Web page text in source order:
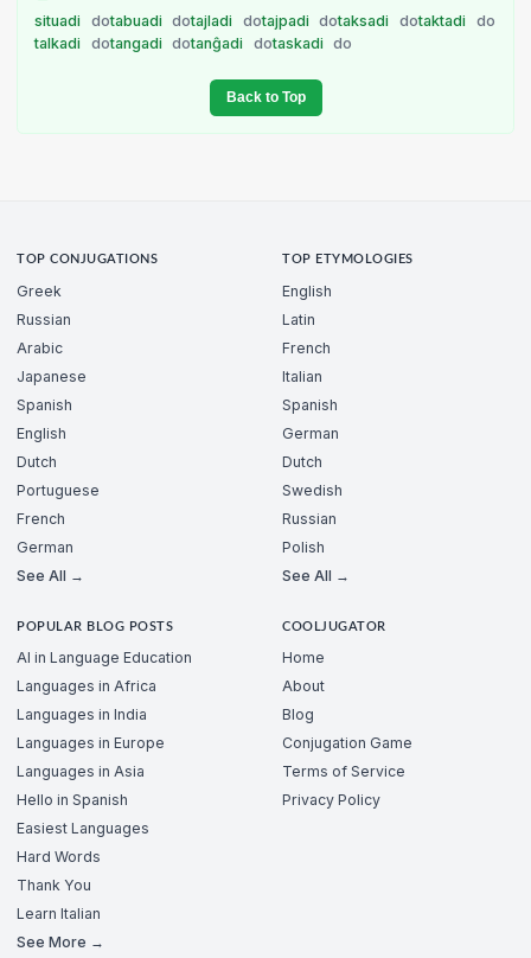
situadi dotabuadi dotajladi dotajpadi dotaksadi dotaktadi
do
talkadi
dotangadi dotanĝadi dotaskadi do
Back to Top
TOP CONJUGATIONS
Greek
Russian
Arabic
Japanese
Spanish
English
Dutch
Portuguese
French
German
See All →
TOP ETYMOLOGIES
English
Latin
French
Italian
Spanish
German
Dutch
Swedish
Russian
Polish
See All →
POPULAR BLOG POSTS
AI in Language Education
Languages in Africa
Languages in India
Languages in Europe
Languages in Asia
Hello in Spanish
Easiest Languages
Hard Words
Thank You
Learn Italian
See More →
COOLJUGATOR
Home
About
Blog
Conjugation Game
Terms of Service
Privacy Policy